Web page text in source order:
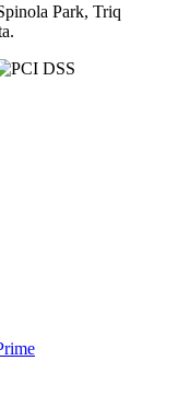
Park, Triq